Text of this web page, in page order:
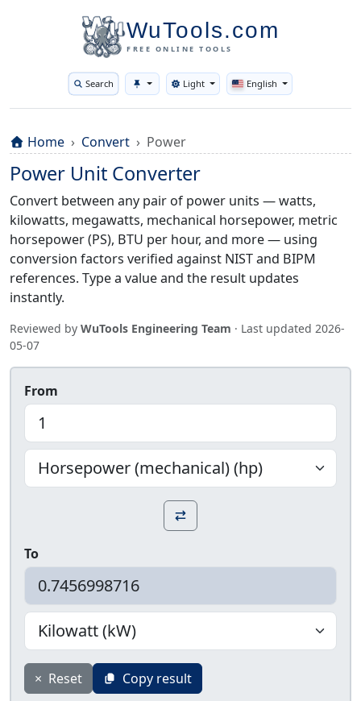
WuTools.com
FREE ONLINE TOOLS
Search Toggle theme
Light English
Home Convert Power
Power Unit Converter
Convert between any pair of power units — watts,
kilowatts, megawatts, mechanical horsepower, metric
horsepower (PS), BTU per hour, and more — using
conversion factors verified against NIST and BIPM
references. Type a value and the result updates
instantly.
Reviewed by WuTools Engineering Team · Last updated 2026-
05-07
From
To
× Reset Copy result